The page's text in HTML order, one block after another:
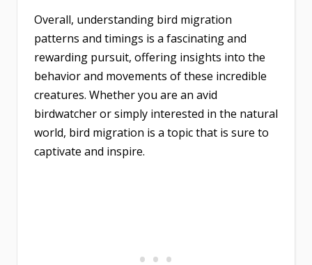
Overall, understanding bird migration
patterns and timings is a fascinating and
rewarding pursuit, offering insights into the
behavior and movements of these incredible
creatures. Whether you are an avid
birdwatcher or simply interested in the natural
world, bird migration is a topic that is sure to
captivate and inspire.